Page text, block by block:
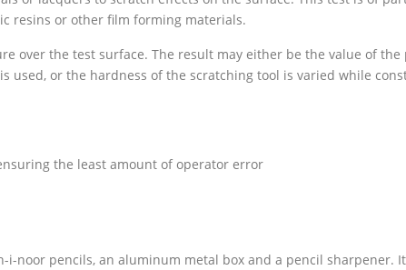
resins or other film forming materials.
over the test surface. The result may either be the value of the
or the hardness of the scratching tool is varied while
the least amount of operator error
noor pencils, an aluminum metal box and a pencil sharpener.